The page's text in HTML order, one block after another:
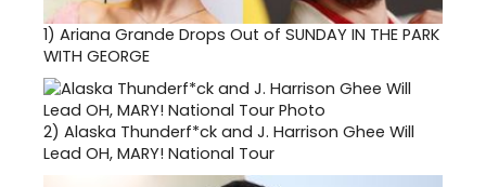
1) Ariana Grande Drops Out of SUNDAY IN THE PARK
WITH GEORGE
2) Alaska Thunderf*ck and J. Harrison Ghee Will
Lead OH, MARY! National Tour